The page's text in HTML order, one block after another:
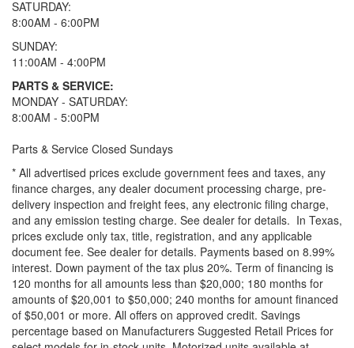
SATURDAY:
8:00AM - 6:00PM
SUNDAY:
11:00AM - 4:00PM
PARTS & SERVICE:
MONDAY - SATURDAY:
8:00AM - 5:00PM
Parts & Service Closed Sundays
* All advertised prices exclude government fees and taxes, any
finance charges, any dealer document processing charge, pre-
delivery inspection and freight fees, any electronic filing charge,
and any emission testing charge. See dealer for details. In Texas,
prices exclude only tax, title, registration, and any applicable
document fee. See dealer for details. Payments based on 8.99%
interest. Down payment of the tax plus 20%. Term of financing is
120 months for all amounts less than $20,000; 180 months for
amounts of $20,001 to $50,000; 240 months for amount financed
of $50,001 or more. All offers on approved credit. Savings
percentage based on Manufacturers Suggested Retail Prices for